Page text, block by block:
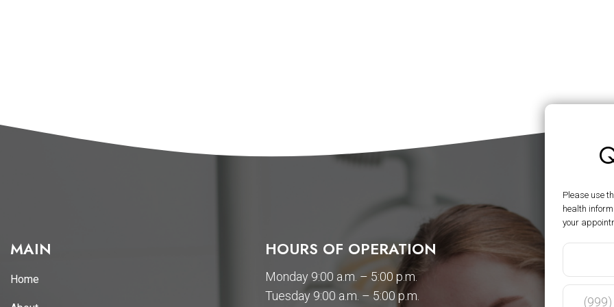
MAIN
Home
HOURS OF OPERATION
Monday 9:00 a.m. – 5:00 p.m.
Tuesday 9:00 a.m. – 5:00 p.m.
Please use
health
your